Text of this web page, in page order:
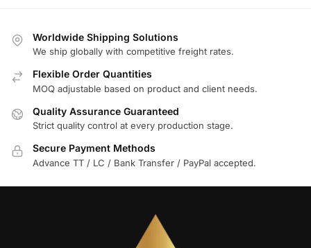
Worldwide Shipping Solutions
We ship globally with competitive freight rates.
Flexible Order Quantities
MOQ adjustable based on product and client needs.
Quality Assurance Guaranteed
Strict quality control at every production stage.
Secure Payment Methods
Advance TT / LC / Bank Transfer / PayPal accepted.